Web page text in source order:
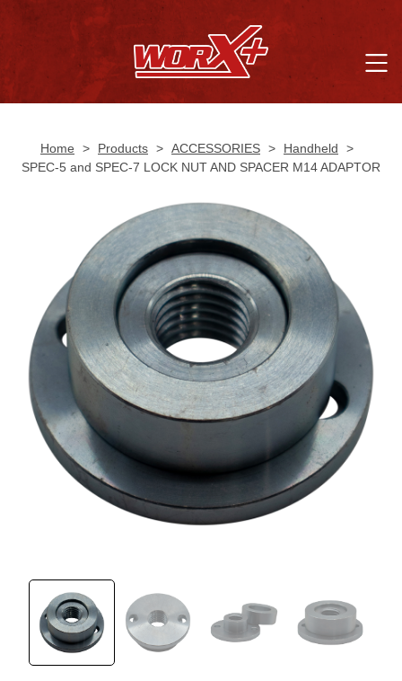
Home > Products > ACCESSORIES > Handheld
>
SPEC-5 and SPEC-7 LOCK NUT AND SPACER M14 ADAPTOR